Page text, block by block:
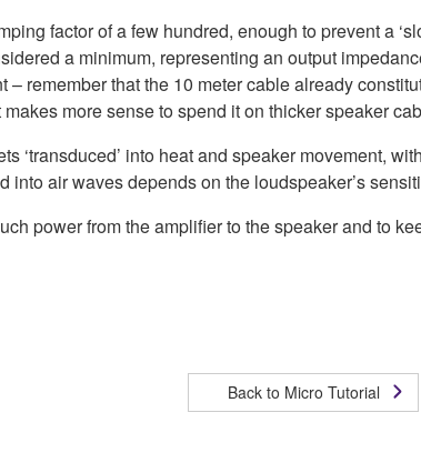
factor of a few hundred, enough to prevent a
a minimum, representing an output
– remember that the 10 meter cable already
more sense to spend it on thicker speaker
‘transduced’ into heat and speaker movement,
air waves depends on the loudspeaker’s
power from the amplifier to the speaker and to
Back to Micro Tutorial